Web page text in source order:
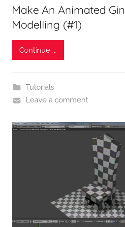
Make An Animated
Modelling (#1)
Continue ...
Tutorials
Leave a comment